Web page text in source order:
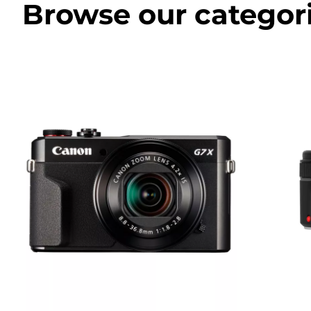
Browse our